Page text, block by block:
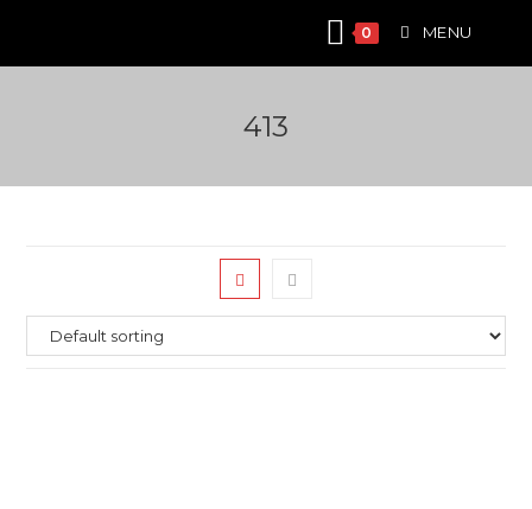
content
0 MENU
413